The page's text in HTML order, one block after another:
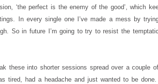
‘the perfect is the enemy of the good’, which
In every single one I’ve made a mess by
So in future I’m going to try to resist the
these into shorter sessions spread over a couple
tired, had a headache and just wanted to be